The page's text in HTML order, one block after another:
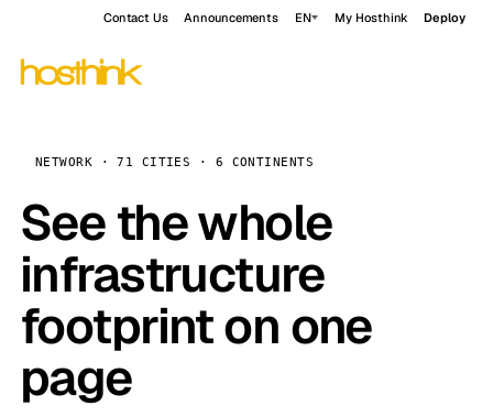
Contact Us Announcements EN My Hosthink Deploy
NETWORK · 71 CITIES · 6 CONTINENTS
See the whole
infrastructure
footprint on one
page